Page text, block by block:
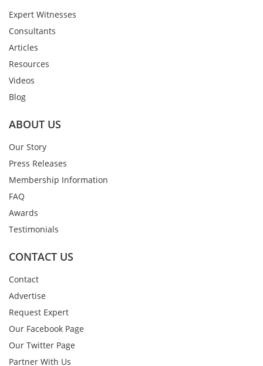
Expert Witnesses
Consultants
Articles
Resources
Videos
Blog
ABOUT US
Our Story
Press Releases
Membership Information
FAQ
Awards
Testimonials
CONTACT US
Contact
Advertise
Request Expert
Our Facebook Page
Our Twitter Page
Partner With Us